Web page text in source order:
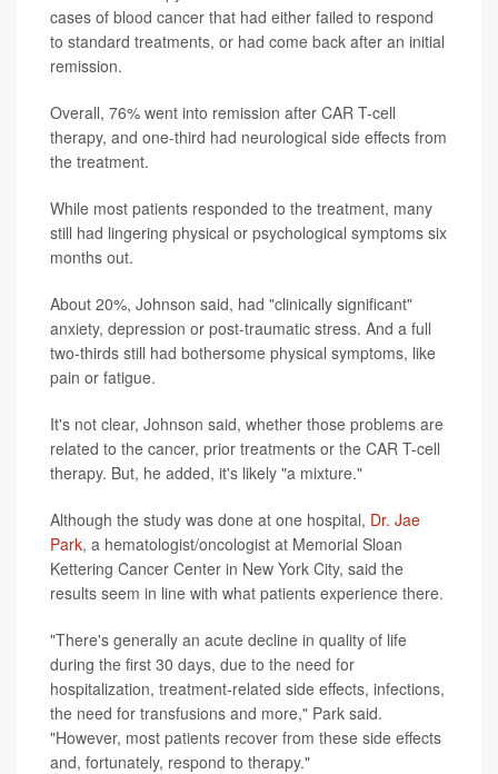
cases of blood cancer that had either failed to respond
to standard treatments, or had come back after an initial
remission.
Overall, 76% went into remission after CAR T-cell
therapy, and one-third had neurological side effects from
the treatment.
While most patients responded to the treatment, many
still had lingering physical or psychological symptoms six
months out.
About 20%, Johnson said, had "clinically significant"
anxiety, depression or post-traumatic stress. And a full
two-thirds still had bothersome physical symptoms, like
pain or fatigue.
It's not clear, Johnson said, whether those problems are
related to the cancer, prior treatments or the CAR T-cell
therapy. But, he added, it's likely "a mixture."
Although the study was done at one hospital, Dr. Jae
Park, a hematologist/oncologist at Memorial Sloan
Kettering Cancer Center in New York City, said the
results seem in line with what patients experience there.
"There's generally an acute decline in quality of life
during the first 30 days, due to the need for
hospitalization, treatment-related side effects, infections,
the need for transfusions and more," Park said.
"However, most patients recover from these side effects
and, fortunately, respond to therapy."